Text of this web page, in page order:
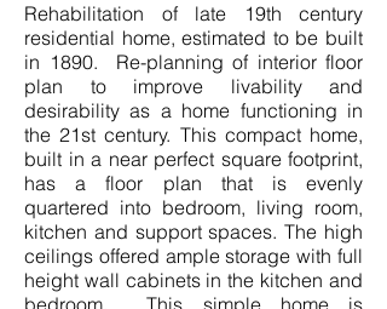
Rehabilitation of late 19th century
residential home, estimated to be built
in 1890. Re-planning of interior floor
plan to improve livability and
desirability as a home functioning in
the 21st century. This compact home,
built in a near perfect square footprint,
has a floor plan that is evenly
quartered into bedroom, living room,
kitchen and support spaces. The high
ceilings offered ample storage with full
height wall cabinets in the kitchen and
bedroom. This simple home is